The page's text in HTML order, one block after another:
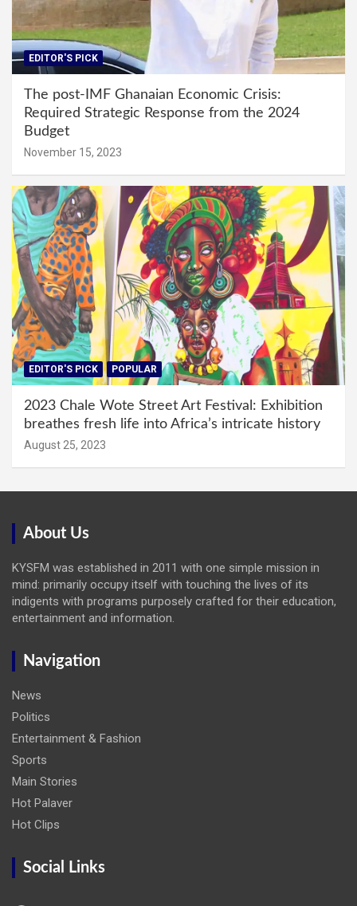
EDITOR'S PICK
The post-IMF Ghanaian Economic Crisis:
Required Strategic Response from the 2024
Budget
November 15, 2023
EDITOR'S PICK POPULAR
2023 Chale Wote Street Art Festival: Exhibition
breathes fresh life into Africa’s intricate history
August 25, 2023
About Us
KYSFM was established in 2011 with one simple mission in
mind: primarily occupy itself with touching the lives of its
indigents with programs purposely crafted for their education,
entertainment and information.
Navigation
News
Politics
Entertainment & Fashion
Sports
Main Stories
Hot Palaver
Hot Clips
Social Links